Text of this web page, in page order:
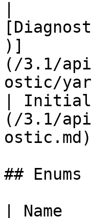
)]
(/3.1/
ostic/
|
(/3.1/
## Enums
| Name